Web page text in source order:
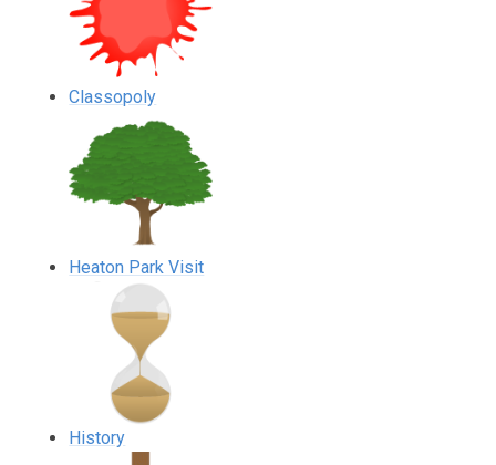
Classopoly
Heaton Park Visit
History